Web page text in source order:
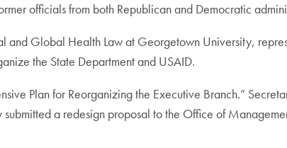
officials from both Republican and Democratic
Global Health Law at Georgetown University,
the State Department and USAID.
Plan for Reorganizing the Executive Branch.”
a redesign proposal to the Office of